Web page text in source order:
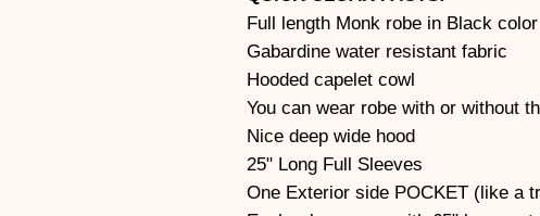
Full length Monk robe in Black color
Gabardine water resistant fabric
Hooded capelet cowl
You can wear robe with or without
Nice deep wide hood
25" Long Full Sleeves
One Exterior side POCKET (like a